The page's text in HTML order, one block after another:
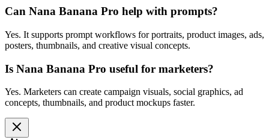
Can Nana Banana Pro help with prompts?
Yes. It supports prompt workflows for portraits, product images, ads,
posters, thumbnails, and creative visual concepts.
Is Nana Banana Pro useful for marketers?
Yes. Marketers can create campaign visuals, social graphics, ad
concepts, thumbnails, and product mockups faster.